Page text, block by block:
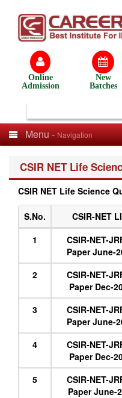
Online
Admission
New
Batches
Menu -Navigation
CSIR NET Life
CSIR NET Life Science
S.No. CSIR-NET
1
CSIR-NET-
Paper June-
2
CSIR-NET-
Paper Dec-
3
CSIR-NET-
Paper June-
4
CSIR-NET-
Paper Dec-
5
CSIR-NET-
Paper June-